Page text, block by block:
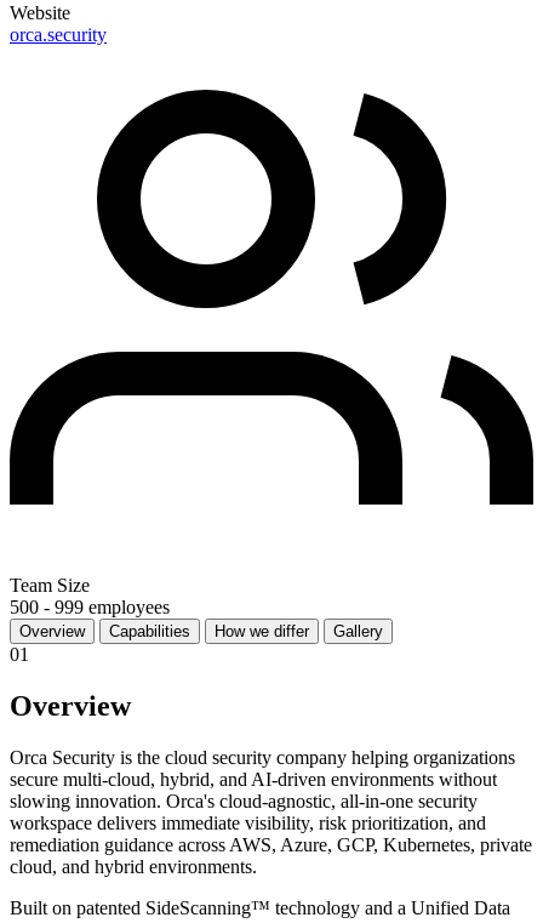
Website
orca.security
Team Size
500 - 999 employees
Overview Capabilities How we differ Gallery
01
Overview
Orca Security is the cloud security company helping organizations
secure multi-cloud, hybrid, and AI-driven environments without
slowing innovation. Orca's cloud-agnostic, all-in-one security
workspace delivers immediate visibility, risk prioritization, and
remediation guidance across AWS, Azure, GCP, Kubernetes, private
cloud, and hybrid environments.
Built on patented SideScanning™ technology and a Unified Data